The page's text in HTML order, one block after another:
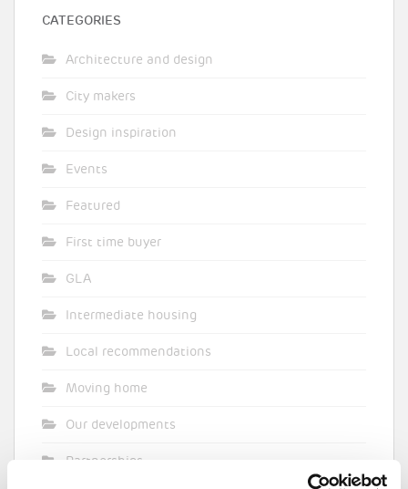
CATEGORIES
Architecture and design
City makers
Design inspiration
Events
Featured
First time buyer
GLA
Intermediate housing
Local recommendations
Moving home
Our developments
Partnerships